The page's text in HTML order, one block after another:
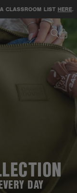
STATEMENT
LISTHERE.
DAY